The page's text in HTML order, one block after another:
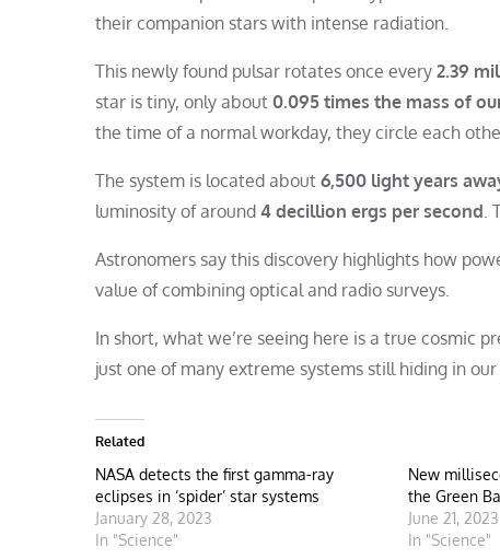
their companion stars with intense radiation.
This newly found pulsar rotates once every 2.39
star is tiny, only about 0.095 times the mass of
the time of a normal workday, they circle each
The system is located about 6,500 light years
luminosity of around 4 decillion ergs per second
Astronomers say this discovery highlights how
value of combining optical and radio surveys.
In short, what we’re seeing here is a true cosmic
just one of many extreme systems still hiding in our
Related
NASA detects the first gamma-ray
eclipses in ‘spider’ star systems
January 28, 2023
In "Science"
New
the Green
June 21, 2023
In "Science"